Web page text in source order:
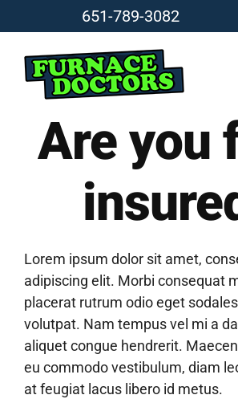
to
content
651-789-3082
Are you
Lorem ipsum dolor sit amet,
adipiscing elit. Morbi consequat
placerat rutrum odio eget
volutpat. Nam tempus vel mi a
aliquet congue hendrerit.
eu commodo vestibulum, diam
at feugiat lacus libero id metus.